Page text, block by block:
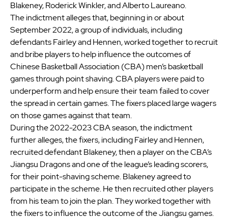
Blakeney, Roderick Winkler, and Alberto Laureano.
The indictment alleges that, beginning in or about
September 2022, a group of individuals, including
defendants Fairley and Hennen, worked together to recruit
and bribe players to help influence the outcomes of
Chinese Basketball Association (CBA) men’s basketball
games through point shaving. CBA players were paid to
underperform and help ensure their team failed to cover
the spread in certain games. The fixers placed large wagers
on those games against that team.
During the 2022-2023 CBA season, the indictment
further alleges, the fixers, including Fairley and Hennen,
recruited defendant Blakeney, then a player on the CBA’s
Jiangsu Dragons and one of the league’s leading scorers,
for their point-shaving scheme. Blakeney agreed to
participate in the scheme. He then recruited other players
from his team to join the plan. They worked together with
the fixers to influence the outcome of the Jiangsu games.